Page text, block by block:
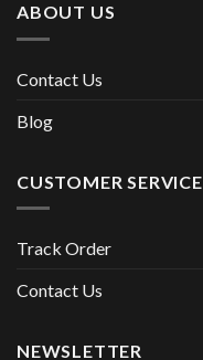
ABOUT US
Contact Us
Blog
CUSTOMER SERVICE
Track Order
Contact Us
NEWSLETTER